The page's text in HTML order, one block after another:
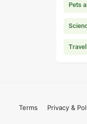
Pets
Terms Privacy &